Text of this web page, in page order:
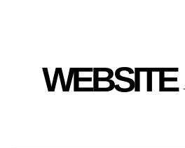
WEBSITE